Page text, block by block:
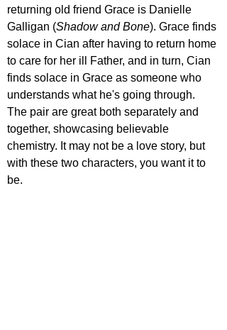
returning old friend Grace is Danielle
Galligan (Shadow and Bone). Grace finds
solace in Cian after having to return home
to care for her ill Father, and in turn, Cian
finds solace in Grace as someone who
understands what he's going through.
The pair are great both separately and
together, showcasing believable
chemistry. It may not be a love story, but
with these two characters, you want it to
be.